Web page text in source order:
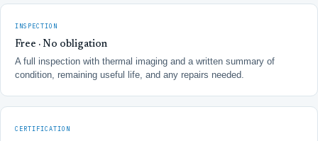
INSPECTION
Free · No obligation
A full inspection with thermal imaging and a written summary of
condition, remaining useful life, and any repairs needed.
CERTIFICATION